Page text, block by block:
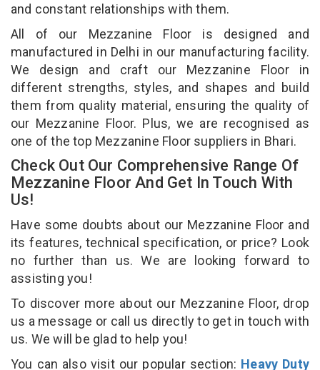
and constant relationships with them.
All of our Mezzanine Floor is designed and
manufactured in Delhi in our manufacturing facility.
We design and craft our Mezzanine Floor in
different strengths, styles, and shapes and build
them from quality material, ensuring the quality of
our Mezzanine Floor. Plus, we are recognised as
one of the top Mezzanine Floor suppliers in Bhari.
Check Out Our Comprehensive Range Of
Mezzanine Floor And Get In Touch With
Us!
Have some doubts about our Mezzanine Floor and
its features, technical specification, or price? Look
no further than us. We are looking forward to
assisting you!
To discover more about our Mezzanine Floor, drop
us a message or call us directly to get in touch with
us. We will be glad to help you!
You can also visit our popular section: Heavy Duty